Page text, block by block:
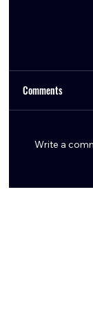
Comments
Write a